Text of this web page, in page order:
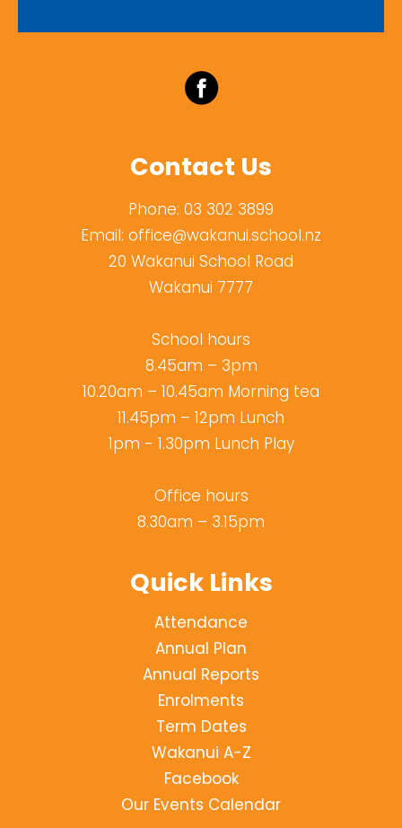
Contact Us
Phone: 03 302 3899
Email: office@wakanui.school.nz
20 Wakanui School Road
Wakanui 7777
School hours
8.45am – 3pm
10.20am – 10.45am Morning tea
11.45pm – 12pm Lunch
1pm - 1.30pm Lunch Play
Office hours
8.30am – 3.15pm
Quick Links
Attendance
Annual Plan
Annual Reports
Enrolments
Term Dates
Wakanui A-Z
Facebook
Our Events Calendar